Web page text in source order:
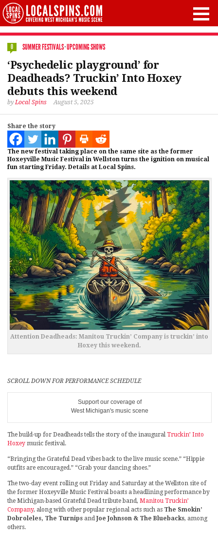
0 SUMMER FESTIVALS·UPCOMING SHOWS
‘Psychedelic playground’ for
Deadheads? Truckin’ Into Hoxey
debuts this weekend
byLocal Spins August 5, 2025
Share the story
The new festival taking place on the same site as the former
Hoxeyville Music Festival in Wellston turns the ignition on musical
fun starting Friday. Details at Local Spins.
Attention Deadheads: Manitou Truckin’ Company is truckin’ into
Hoxey this weekend.
SCROLL DOWN FOR PERFORMANCE SCHEDULE
Support our coverage of
West Michigan's music scene
The build-up for Deadheads tells the story of the inaugural Truckin’ Into
Hoxey music festival.
“Bringing the Grateful Dead vibes back to the live music scene.” “Hippie
outfits are encouraged.” “Grab your dancing shoes.”
The two-day event rolling out Friday and Saturday at the Wellston site of
the former Hoxeyville Music Festival boasts a headlining performance by
the Michigan-based Grateful Dead tribute band, Manitou Truckin’
Company, along with other popular regional acts such as The Smokin’
Dobroleles, The Turnips and Joe Johnson & The Bluebacks, among
others.